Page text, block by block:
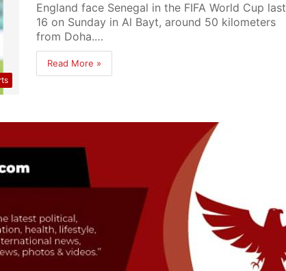
England face Senegal in the FIFA World Cup last
16 on Sunday in Al Bayt, around 50 kilometers
from Doha.…
Read More »